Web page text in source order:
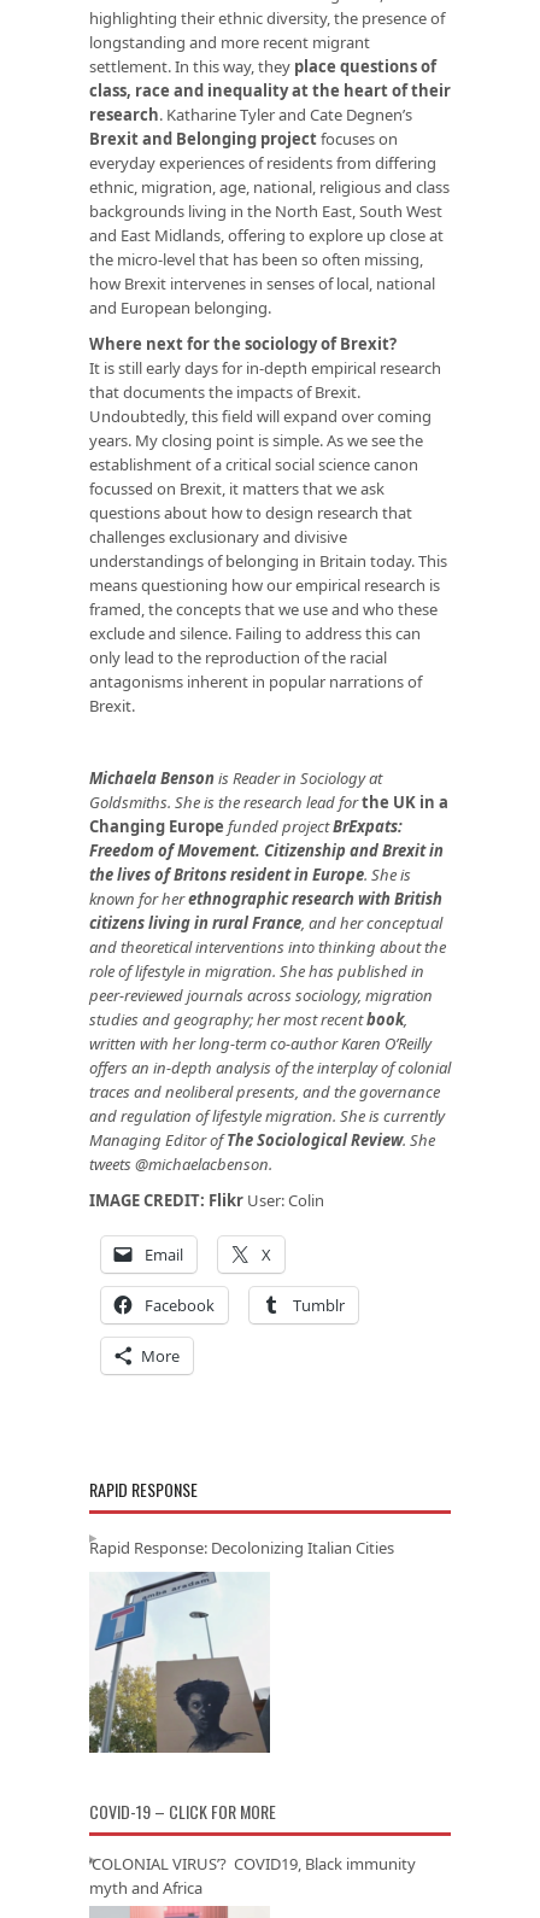
highlighting their ethnic diversity, the presence of
longstanding and more recent migrant
settlement. In this way, they place questions of
class, race and inequality at the heart of their
research. Katharine Tyler and Cate Degnen’s
Brexit and Belonging projectfocuses on
everyday experiences of residents from differing
ethnic, migration, age, national, religious and class
backgrounds living in the North East, South West
and East Midlands, offering to explore up close at
the micro-level that has been so often missing,
how Brexit intervenes in senses of local, national
and European belonging.
Where next for the sociology of Brexit?
It is still early days for in-depth empirical research
that documents the impacts of Brexit.
Undoubtedly, this field will expand over coming
years. My closing point is simple. As we see the
establishment of a critical social science canon
focussed on Brexit, it matters that we ask
questions about how to design research that
challenges exclusionary and divisive
understandings of belonging in Britain today. This
means questioning how our empirical research is
framed, the concepts that we use and who these
exclude and silence. Failing to address this can
only lead to the reproduction of the racial
antagonisms inherent in popular narrations of
Brexit.
Michaela Bensonis Reader in Sociology at
Goldsmiths. She is the research lead forthe UK in a
Changing Europe funded projectBrExpats:
Freedom of Movement. Citizenship and Brexit in
the lives of Britons resident in Europe. She is
known for herethnographic research with British
citizens living in rural France, and her conceptual
and theoretical interventions into thinking about the
role of lifestyle in migration. She has published in
peer-reviewed journals across sociology, migration
studies and geography; her most recentbook,
written with her long-term co-author Karen O’Reilly
offers an in-depth analysis of the interplay of colonial
traces and neoliberal presents, and the governance
and regulation of lifestyle migration. She is currently
Managing Editor ofThe Sociological Review. She
tweets @michaelacbenson.
IMAGE CREDIT: Flikr User: Colin
Email X
Facebook Tumblr
More
RAPID RESPONSE
Rapid Response: Decolonizing Italian Cities
COVID-19 – CLICK FOR MORE
‘COLONIAL VIRUS’? COVID19, Black immunity
myth and Africa